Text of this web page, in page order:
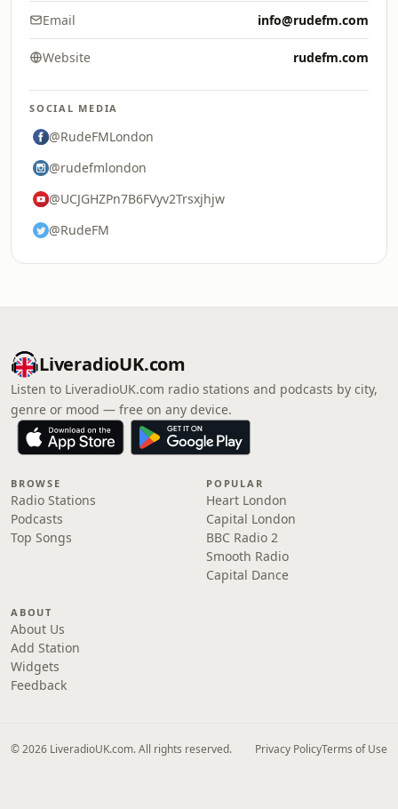
Email info@rudefm.com
Website rudefm.com
SOCIAL MEDIA
@RudeFMLondon
@rudefmlondon
@UCJGHZPn7B6FVyv2Trsxjhjw
@RudeFM
LiveradioUK.com
Listen to LiveradioUK.com radio stations and podcasts by city,
genre or mood — free on any device.
BROWSE
Radio Stations
Podcasts
Top Songs
POPULAR
Heart London
Capital London
BBC Radio 2
Smooth Radio
Capital Dance
ABOUT
About Us
Add Station
Widgets
Feedback
© 2026 LiveradioUK.com. All rights reserved. Privacy PolicyTerms of Use